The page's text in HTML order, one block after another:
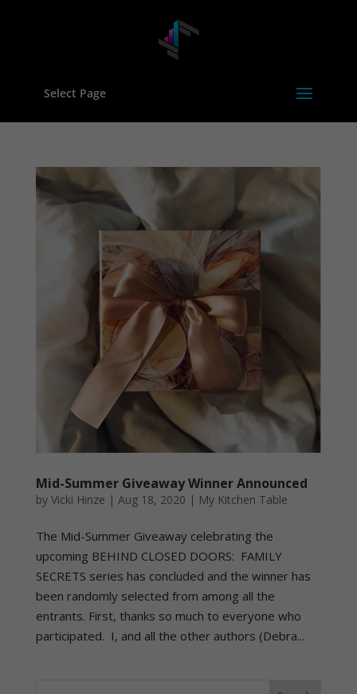
Select Page
Mid-Summer Giveaway Winner Announced
by Vicki Hinze | Aug 18, 2020 | My Kitchen Table
The Mid-Summer Giveaway celebrating the
upcoming BEHIND CLOSED DOORS: FAMILY
SECRETS series has concluded and the winner has
been randomly selected from among all the
entrants. First, thanks so much to everyone who
participated. I, and all the other authors (Debra...